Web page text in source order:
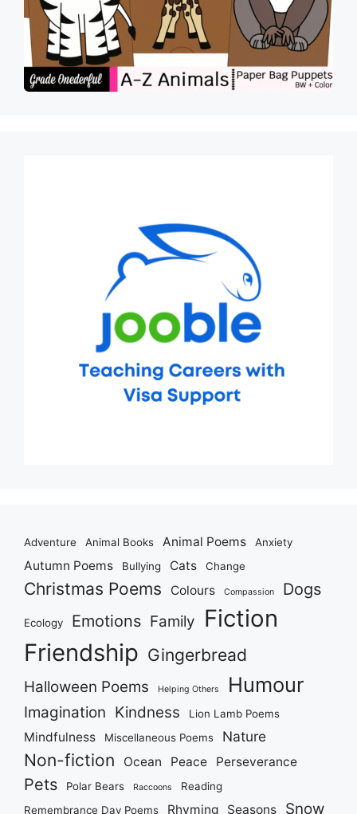
Adventure Animal Books Animal Poems Anxiety
Autumn Poems Bullying Cats Change
Christmas Poems Colours Compassion Dogs
Ecology Emotions Family
Fiction
Friendship Gingerbread
Halloween Poems Helping Others Humour
Imagination Kindness Lion Lamb Poems
Mindfulness Miscellaneous Poems Nature
Non-fiction Ocean Peace Perseverance
Pets Polar Bears Raccoons
Reading
Remembrance Day Poems
Rhyming Seasons Snow